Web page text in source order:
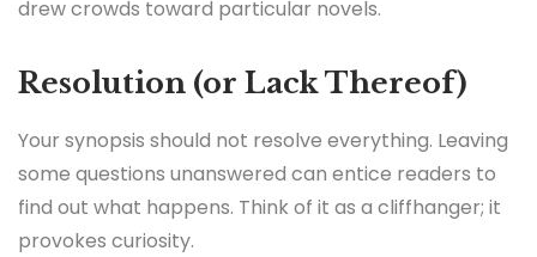
drew crowds toward particular novels.
Resolution (or Lack Thereof)
Your synopsis should not resolve everything. Leaving
some questions unanswered can entice readers to
find out what happens. Think of it as a cliffhanger; it
provokes curiosity.